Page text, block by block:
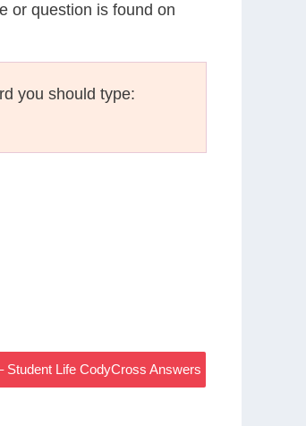
or question is found on
you should type:
Student Life CodyCross Answers